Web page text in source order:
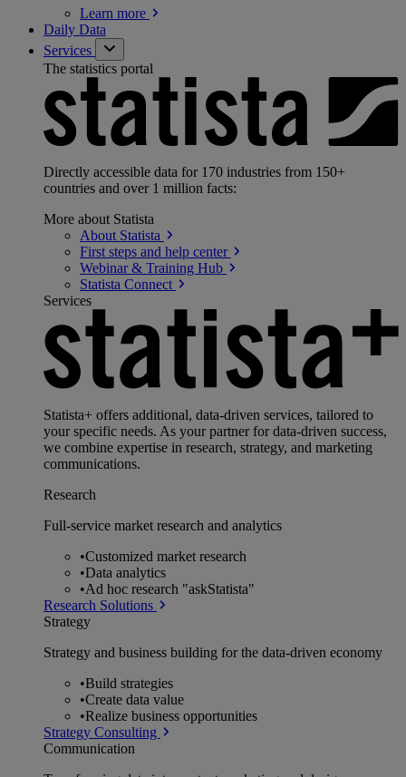
Learn more
Daily Data
Services
The statistics portal
Directly accessible data for 170 industries from 150+
countries and over 1 million facts:
More about Statista
About Statista
First steps and help center
Webinar & Training Hub
Statista Connect
Services
Statista+ offers additional, data-driven services, tailored to
your specific needs. As your partner for data-driven success,
we combine expertise in research, strategy, and marketing
communications.
Research
Full-service market research and analytics
•Customized market research
•Data analytics
•Ad hoc research "askStatista"
Research Solutions
Strategy
Strategy and business building for the data-driven economy
•Build strategies
•Create data value
•Realize business opportunities
Strategy Consulting
Communication